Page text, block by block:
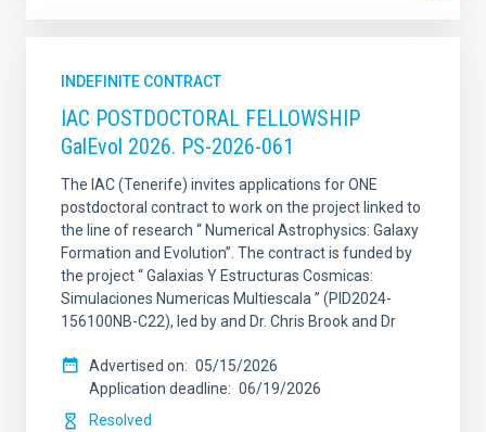
INDEFINITE CONTRACT
IAC POSTDOCTORAL FELLOWSHIP
GalEvol 2026. PS-2026-061
The IAC (Tenerife) invites applications for ONE
postdoctoral contract to work on the project linked to
the line of research “ Numerical Astrophysics: Galaxy
Formation and Evolution”. The contract is funded by
the project “ Galaxias Y Estructuras Cosmicas:
Simulaciones Numericas Multiescala ” (PID2024-
156100NB-C22), led by and Dr. Chris Brook and Dr
Advertised on
05/15/2026
Application deadline
06/19/2026
Resolved